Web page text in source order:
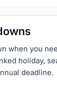
when you
holiday,
deadline.